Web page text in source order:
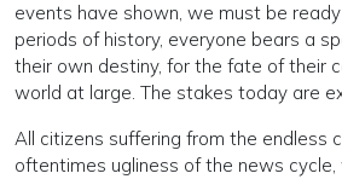
events have shown, we must be
periods of history, everyone bears a
their own destiny, for the fate of their
world at large. The stakes today are
All citizens suffering from the endless
oftentimes ugliness of the news